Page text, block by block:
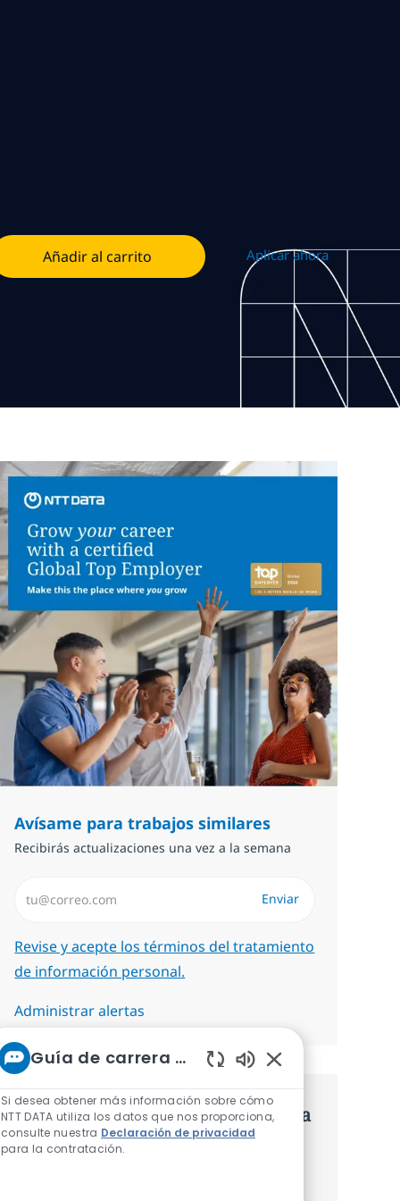
Añadir al carrito Aplicar ahora
Avísame para trabajos similares
Recibirás actualizaciones una vez a la semana
Required
Revise y acepte los términos del tratamiento
de información personal.
Enviar
Administrar alertas
Consigue una oferta personalizada
Recomendaciones basadas en tus
Guía de carrera de NTT
Si desea obtener más información sobre cómo
NTT DATA utiliza los datos que nos proporciona,
consulte nuestra Declaración de privacidad
para la contratación.